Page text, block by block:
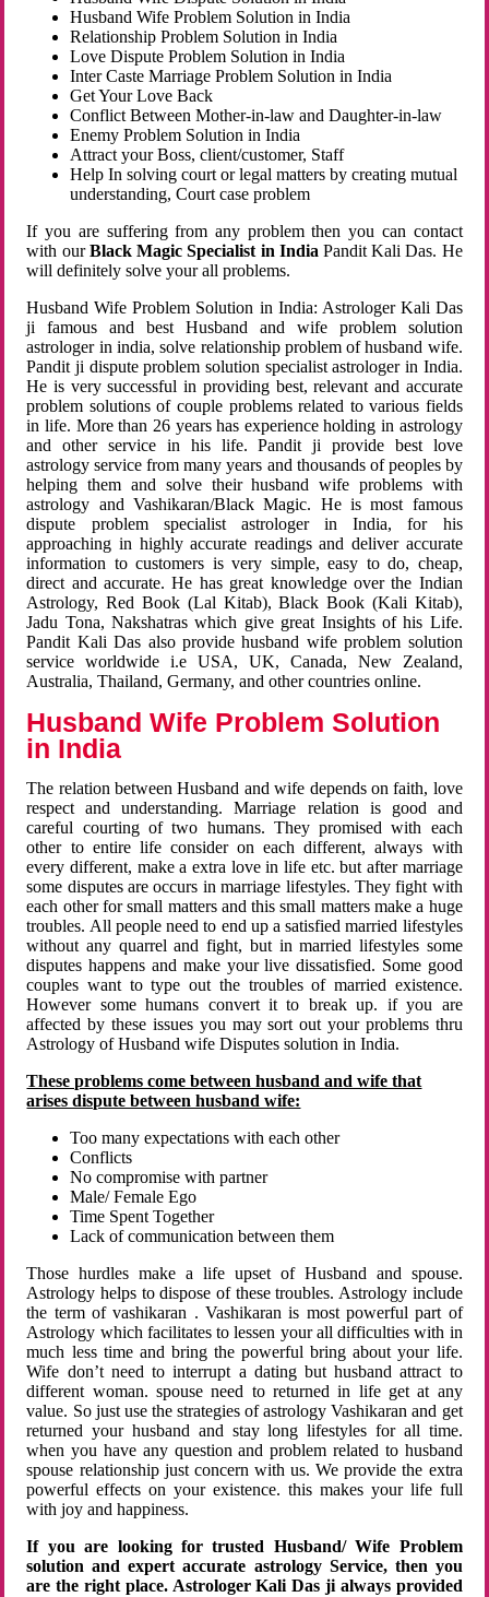
Husband Wife Problem Solution in India
Relationship Problem Solution in India
Love Dispute Problem Solution in India
Inter Caste Marriage Problem Solution in India
Get Your Love Back
Conflict Between Mother-in-law and Daughter-in-law
Enemy Problem Solution in India
Attract your Boss, client/customer, Staff
Help In solving court or legal matters by creating mutual
understanding, Court case problem
If you are suffering from any problem then you can contact
with ourBlack Magic Specialist in India Pandit Kali Das. He
will definitely solve your all problems.
Husband Wife Problem Solution in India: Astrologer Kali Das
ji famous and best Husband and wife problem solution
astrologer in india, solve relationship problem of husband wife.
Pandit ji dispute problem solution specialist astrologer in India.
He is very successful in providing best, relevant and accurate
problem solutions of couple problems related to various fields
in life. More than 26 years has experience holding in astrology
and other service in his life. Pandit ji provide best love
astrology service from many years and thousands of peoples by
helping them and solve their husband wife problems with
astrology and Vashikaran/Black Magic. He is most famous
dispute problem specialist astrologer in India, for his
approaching in highly accurate readings and deliver accurate
information to customers is very simple, easy to do, cheap,
direct and accurate. He has great knowledge over the Indian
Astrology, Red Book (Lal Kitab), Black Book (Kali Kitab),
Jadu Tona, Nakshatras which give great Insights of his Life.
Pandit Kali Das also provide husband wife problem solution
service worldwide i.e USA, UK, Canada, New Zealand,
Australia, Thailand, Germany, and other countries online.
Husband Wife Problem Solution
in India
The relation between Husband and wife depends on faith, love
respect and understanding. Marriage relation is good and
careful courting of two humans. They promised with each
other to entire life consider on each different, always with
every different, make a extra love in life etc. but after marriage
some disputes are occurs in marriage lifestyles. They fight with
each other for small matters and this small matters make a huge
troubles. All people need to end up a satisfied married lifestyles
without any quarrel and fight, but in married lifestyles some
disputes happens and make your live dissatisfied. Some good
couples want to type out the troubles of married existence.
However some humans convert it to break up. if you are
affected by these issues you may sort out your problems thru
Astrology of Husband wife Disputes solution in India.
These problems come between husband and wife that
arises dispute between husband wife:
Too many expectations with each other
Conflicts
No compromise with partner
Male/ Female Ego
Time Spent Together
Lack of communication between them
Those hurdles make a life upset of Husband and spouse.
Astrology helps to dispose of these troubles. Astrology include
the term of vashikaran . Vashikaran is most powerful part of
Astrology which facilitates to lessen your all difficulties with in
much less time and bring the powerful bring about your life.
Wife don’t need to interrupt a dating but husband attract to
different woman. spouse need to returned in life get at any
value. So just use the strategies of astrology Vashikaran and get
returned your husband and stay long lifestyles for all time.
when you have any question and problem related to husband
spouse relationship just concern with us. We provide the extra
powerful effects on your existence. this makes your life full
with joy and happiness.
If you are looking for trusted Husband/ Wife Problem
solution and expert accurate astrology Service, then you
are the right place. Astrologer Kali Das ji always provided